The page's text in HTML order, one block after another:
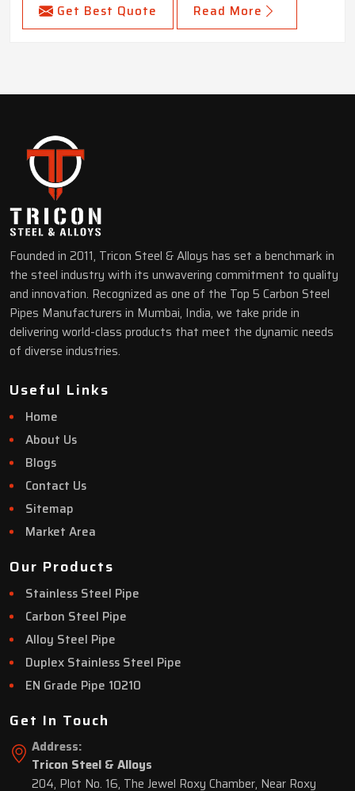
Get Best Quote Read More
Founded in 2011, Tricon Steel & Alloys has set a benchmark in
the steel industry with its unwavering commitment to quality
and innovation. Recognized as one of the Top 5 Carbon Steel
Pipes Manufacturers in Mumbai, India, we take pride in
delivering world-class products that meet the dynamic needs
of diverse industries.
Useful Links
Home
About Us
Blogs
Contact Us
Sitemap
Market Area
Our Products
Stainless Steel Pipe
Carbon Steel Pipe
Alloy Steel Pipe
Duplex Stainless Steel Pipe
EN Grade Pipe 10210
Get In Touch
Address:
Tricon Steel & Alloys
204, Plot No. 16, The Jewel Roxy Chamber, Near Roxy